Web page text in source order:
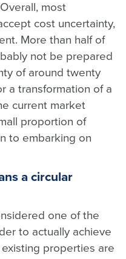
most
cost uncertainty,
More than half of
not be prepared
of around twenty
a transformation of a
current market
proportion of
to embarking on
a circular
one of the
to actually achieve
properties are